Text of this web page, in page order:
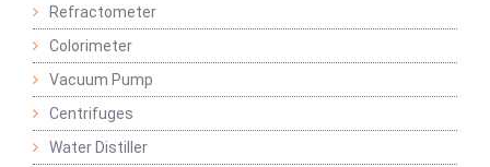
Refractometer
Colorimeter
Vacuum Pump
Centrifuges
Water Distiller